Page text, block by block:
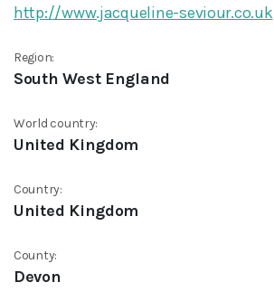
http://www.jacqueline-seviour.co.uk
Region:
South West England
World country:
United Kingdom
Country:
United Kingdom
County:
Devon